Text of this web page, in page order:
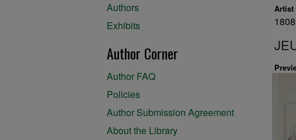
Artist
Authors
Exhibits
Author Corner
Author FAQ
Policies
Author Submission Agreement
About the Library